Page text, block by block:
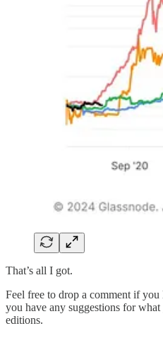
That’s all I got.
Feel free to drop a comment if
you have any suggestions for
editions.